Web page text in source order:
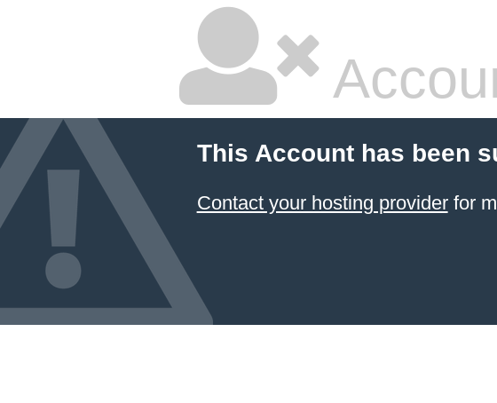
This Account has been
Contact your hosting providerfor